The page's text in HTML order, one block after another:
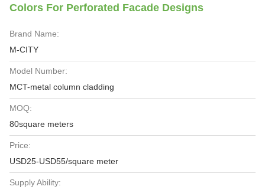
Colors For Perforated Facade Designs
Brand Name:
M-CITY
Model Number:
MCT-metal column cladding
MOQ:
80square meters
Price:
USD25-USD55/square meter
Supply Ability: